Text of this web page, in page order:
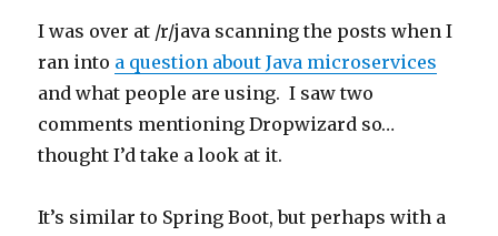
I was over at /r/java scanning the posts when I
ran into a question about Java microservices
and what people are using. I saw two
comments mentioning Dropwizard so…
thought I’d take a look at it.
It’s similar to Spring Boot, but perhaps with a